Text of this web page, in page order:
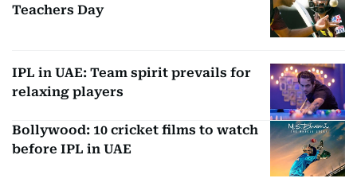
Teachers Day
IPL in UAE: Team spirit prevails for
relaxing players
Bollywood: 10 cricket films to watch
before IPL in UAE